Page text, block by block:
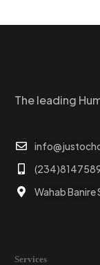
The leading
Wahab Banire
Services